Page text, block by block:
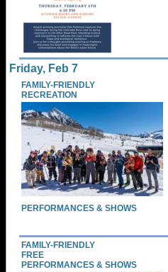
Friday, Feb 7
FAMILY-FRIENDLY
RECREATION
PERFORMANCES & SHOWS
FAMILY-FRIENDLY
FREE
PERFORMANCES & SHOWS